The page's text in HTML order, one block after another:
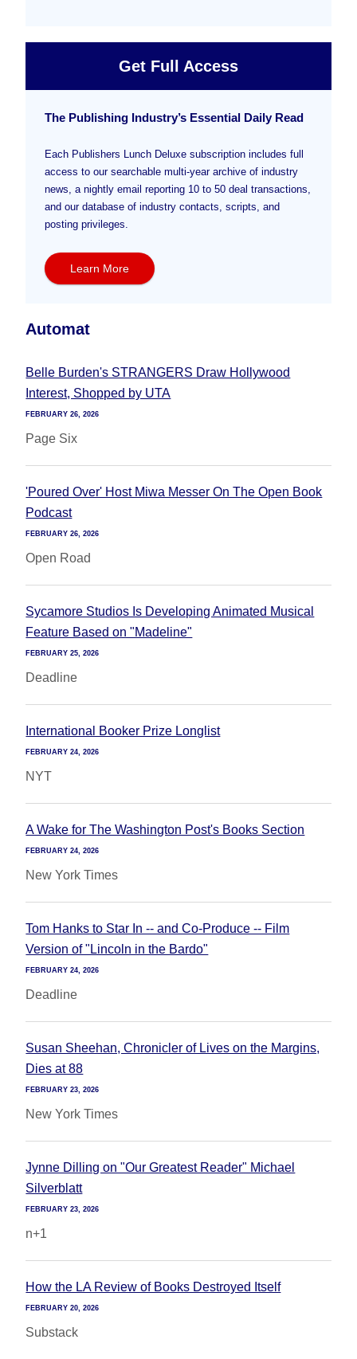
Get Full Access
The Publishing Industry’s Essential Daily Read
Each Publishers Lunch Deluxe subscription includes full
access to our searchable multi-year archive of industry
news, a nightly email reporting 10 to 50 deal transactions,
and our database of industry contacts, scripts, and
posting privileges.
Learn More
Automat
Belle Burden's STRANGERS Draw Hollywood
Interest, Shopped by UTA
FEBRUARY 26, 2026
Page Six
'Poured Over' Host Miwa Messer On The Open Book
Podcast
FEBRUARY 26, 2026
Open Road
Sycamore Studios Is Developing Animated Musical
Feature Based on "Madeline"
FEBRUARY 25, 2026
Deadline
International Booker Prize Longlist
FEBRUARY 24, 2026
NYT
A Wake for The Washington Post's Books Section
FEBRUARY 24, 2026
New York Times
Tom Hanks to Star In -- and Co-Produce -- Film
Version of "Lincoln in the Bardo"
FEBRUARY 24, 2026
Deadline
Susan Sheehan, Chronicler of Lives on the Margins,
Dies at 88
FEBRUARY 23, 2026
New York Times
Jynne Dilling on "Our Greatest Reader" Michael
Silverblatt
FEBRUARY 23, 2026
n+1
How the LA Review of Books Destroyed Itself
FEBRUARY 20, 2026
Substack